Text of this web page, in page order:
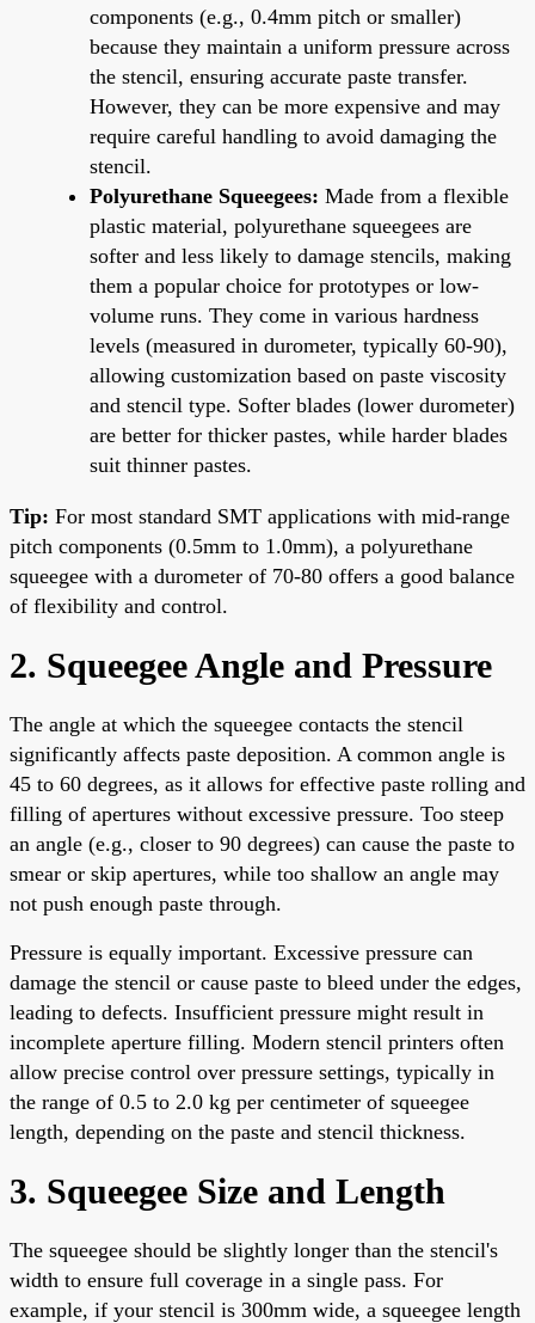
components (e.g., 0.4mm pitch or smaller)
because they maintain a uniform pressure across
the stencil, ensuring accurate paste transfer.
However, they can be more expensive and may
require careful handling to avoid damaging the
stencil.
Polyurethane Squeegees: Made from a flexible
plastic material, polyurethane squeegees are
softer and less likely to damage stencils, making
them a popular choice for prototypes or low-
volume runs. They come in various hardness
levels (measured in durometer, typically 60-90),
allowing customization based on paste viscosity
and stencil type. Softer blades (lower durometer)
are better for thicker pastes, while harder blades
suit thinner pastes.
Tip: For most standard SMT applications with mid-range
pitch components (0.5mm to 1.0mm), a polyurethane
squeegee with a durometer of 70-80 offers a good balance
of flexibility and control.
2. Squeegee Angle and Pressure
The angle at which the squeegee contacts the stencil
significantly affects paste deposition. A common angle is
45 to 60 degrees, as it allows for effective paste rolling and
filling of apertures without excessive pressure. Too steep
an angle (e.g., closer to 90 degrees) can cause the paste to
smear or skip apertures, while too shallow an angle may
not push enough paste through.
Pressure is equally important. Excessive pressure can
damage the stencil or cause paste to bleed under the edges,
leading to defects. Insufficient pressure might result in
incomplete aperture filling. Modern stencil printers often
allow precise control over pressure settings, typically in
the range of 0.5 to 2.0 kg per centimeter of squeegee
length, depending on the paste and stencil thickness.
3. Squeegee Size and Length
The squeegee should be slightly longer than the stencil's
width to ensure full coverage in a single pass. For
example, if your stencil is 300mm wide, a squeegee length